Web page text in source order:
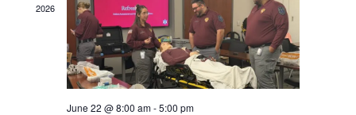
a
n
d
i
g
a
t
2026
June 22 @ 8:00 am-5:00 pm